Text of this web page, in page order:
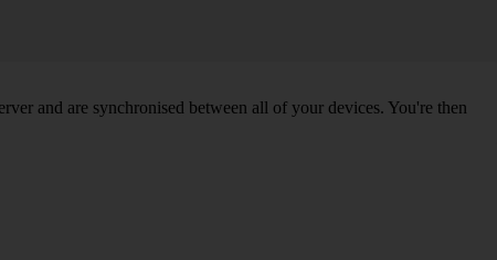
and are synchronised between all of your devices. You're then